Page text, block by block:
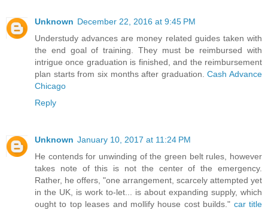
Unknown December 22, 2016 at 9:45 PM
Understudy advances are money related guides taken with
the end goal of training. They must be reimbursed with
intrigue once graduation is finished, and the reimbursement
plan starts from six months after graduation.Cash Advance
Chicago
Reply
Unknown January 10, 2017 at 11:24 PM
He contends for unwinding of the green belt rules, however
takes note of this is not the center of the emergency.
Rather, he offers, "one arrangement, scarcely attempted yet
in the UK, is work to-let... is about expanding supply, which
ought to top leases and mollify house cost builds." car title